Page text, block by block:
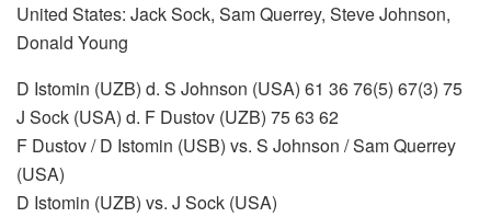
United States: Jack Sock, Sam Querrey, Steve Johnson,
Donald Young
D Istomin (UZB) d. S Johnson (USA) 61 36 76(5) 67(3) 75
J Sock (USA) d. F Dustov (UZB) 75 63 62
F Dustov / D Istomin (USB) vs. S Johnson / Sam Querrey
(USA)
D Istomin (UZB) vs. J Sock (USA)